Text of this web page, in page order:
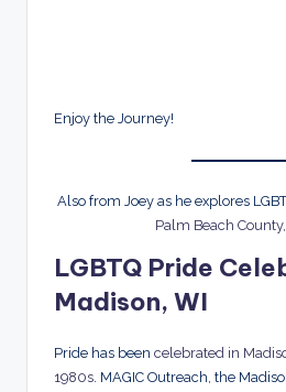
Enjoy the Journey!
Also from Joey as he explores
Palm Beach
LGBTQ Pride
Madison, WI
Pride has been celebrated in
1980s. MAGIC Outreach, the